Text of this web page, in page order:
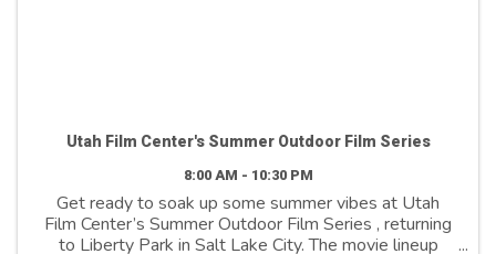
Utah Film Center's Summer Outdoor Film Series
8:00 AM - 10:30 PM
Get ready to soak up some summer vibes at Utah
Film Center’s Summer Outdoor Film Series , returning
to Liberty Park in Salt Lake City. The movie lineup